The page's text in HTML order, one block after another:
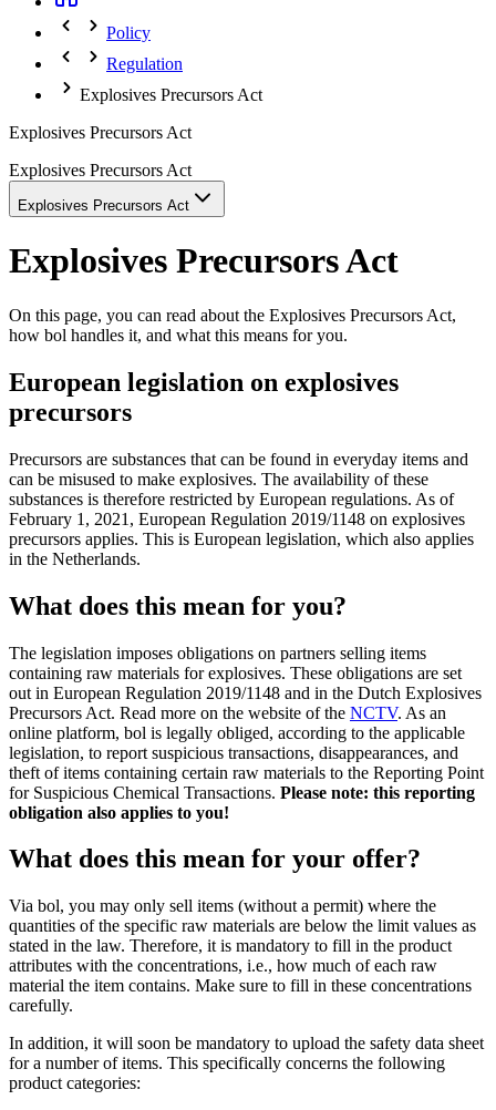
Policy
Regulation
Explosives Precursors Act
Explosives Precursors Act
Explosives Precursors Act
Explosives Precursors Act
Explosives Precursors Act
On this page, you can read about the Explosives Precursors Act,
how bol handles it, and what this means for you.
European legislation on explosives
precursors
Precursors are substances that can be found in everyday items and
can be misused to make explosives. The availability of these
substances is therefore restricted by European regulations. As of
February 1, 2021, European Regulation 2019/1148 on explosives
precursors applies. This is European legislation, which also applies
in the Netherlands.
What does this mean for you?
The legislation imposes obligations on partners selling items
containing raw materials for explosives. These obligations are set
out in European Regulation 2019/1148 and in the Dutch Explosives
Precursors Act. Read more on the website of the NCTV. As an
online platform, bol is legally obliged, according to the applicable
legislation, to report suspicious transactions, disappearances, and
theft of items containing certain raw materials to the Reporting Point
for Suspicious Chemical Transactions. Please note: this reporting
obligation also applies to you!
What does this mean for your offer?
Via bol, you may only sell items (without a permit) where the
quantities of the specific raw materials are below the limit values as
stated in the law. Therefore, it is mandatory to fill in the product
attributes with the concentrations, i.e., how much of each raw
material the item contains. Make sure to fill in these concentrations
carefully.
In addition, it will soon be mandatory to upload the safety data sheet
for a number of items. This specifically concerns the following
product categories: